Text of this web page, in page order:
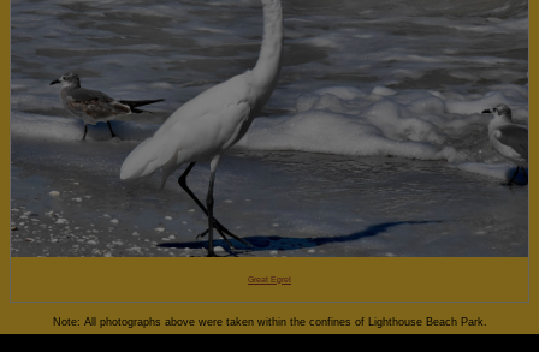
Great Egret
Note: All photographs above were taken within the confines of Lighthouse Beach Park.